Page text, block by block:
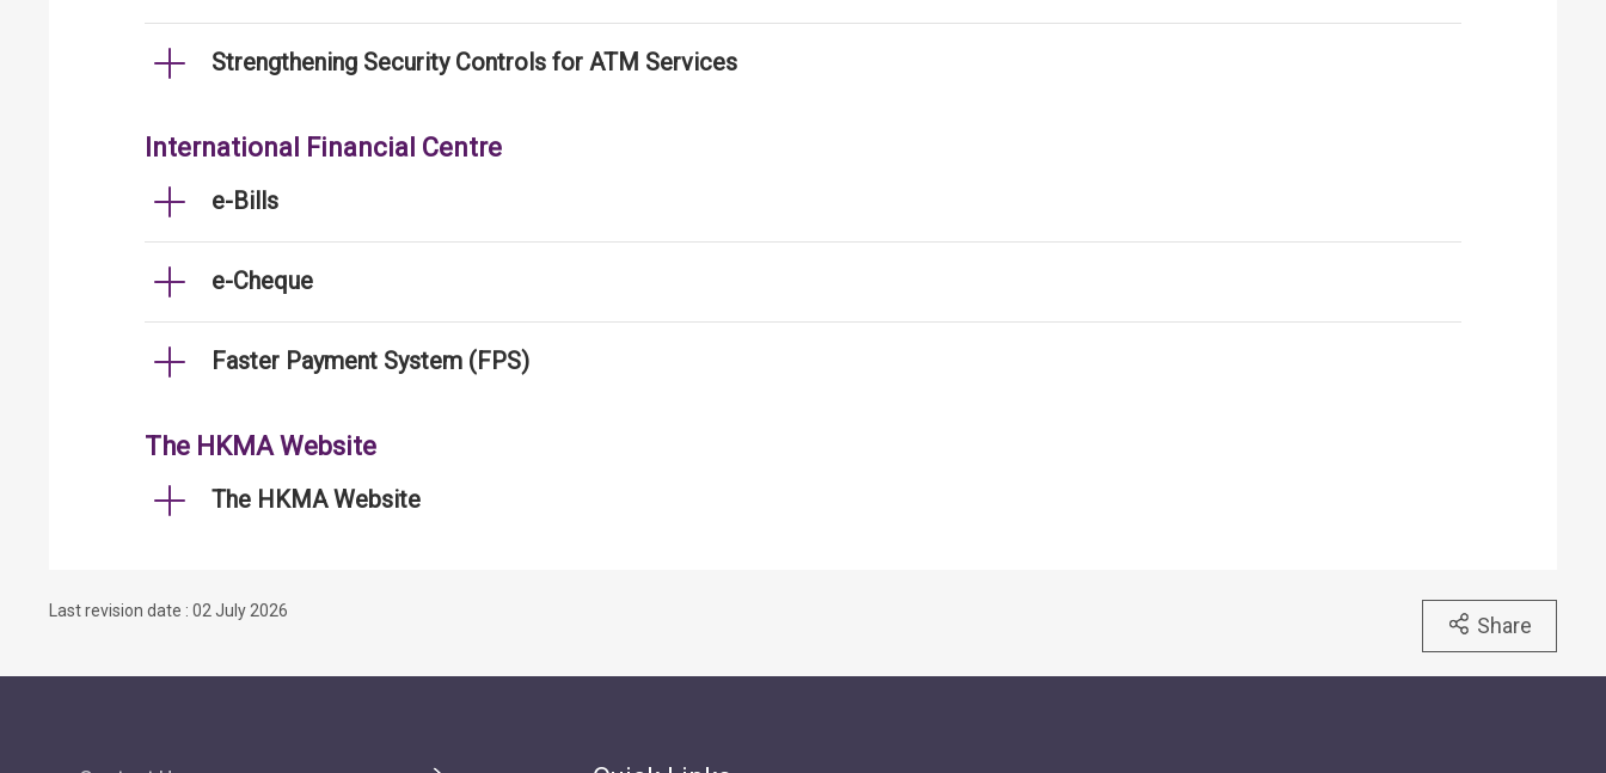
Strengthening Security Controls for ATM Services
International Financial Centre
e-Bills
e-Cheque
Faster Payment System (FPS)
The HKMA Website
The HKMA Website
Last revision date : 02 July 2026
Share